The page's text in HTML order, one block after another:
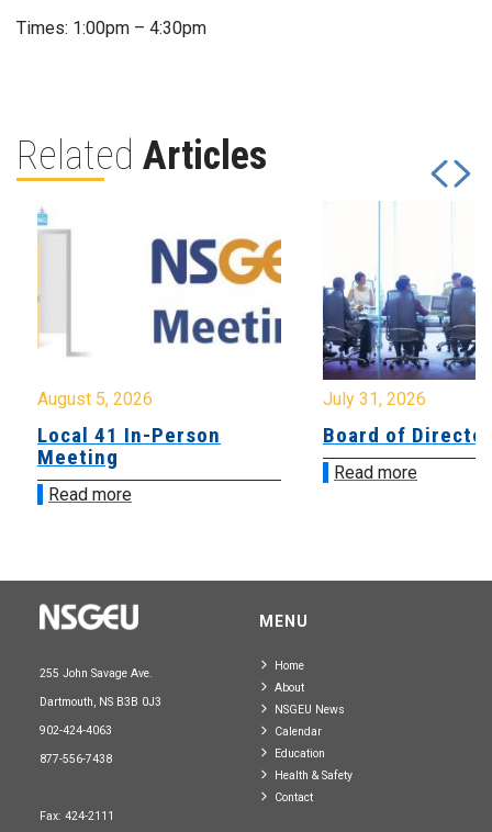
Times: 1:00pm – 4:30pm
Related Articles
August 5, 2026
Local 41 In-Person
Meeting
Read more
July 31, 2026
Board of
Read more
255 John Savage Ave.
Dartmouth, NS B3B 0J3
902-424-4063
877-556-7438
Fax: 424-2111
MENU
Home
About
NSGEU News
Calendar
Education
Health & Safety
Contact